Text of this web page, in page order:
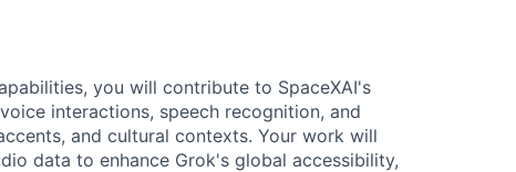
you will contribute to SpaceXAI's
interactions, speech recognition, and
and cultural contexts. Your work will
data to enhance Grok's global accessibility,